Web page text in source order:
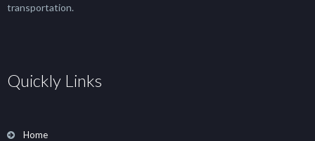
transportation.
Quickly Links
Home